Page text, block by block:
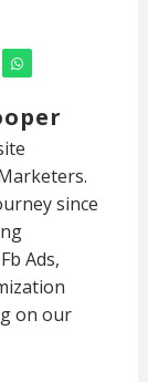
since
Ads,
on our